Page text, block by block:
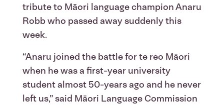
tribute to Māori language champion Anaru
Robb who passed away suddenly this
week.
“Anaru joined the battle for te reo Māori
when he was a first-year university
student almost 50-years ago and he never
left us,” said Māori Language Commission